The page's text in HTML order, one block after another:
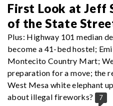
First Look at Jeff
of the State
Plus: Highway 101 median
become a 41-bed hostel;
Montecito Country Mart;
preparation for a move; the
West Mesa white elephant
about illegal fireworks?
7